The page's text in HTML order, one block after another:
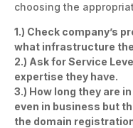
choosing the
1.) Check company’s
what infrastructure
2.) Ask for Service
expertise they have.
3.) How long they are
even in business but
the domain